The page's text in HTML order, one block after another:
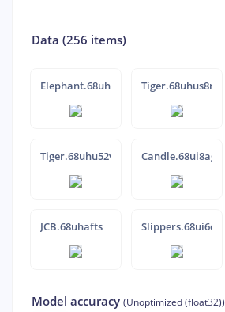
Data (256 items)
Elephant.68uhg6ca Tiger.68uhus8m
Tiger.68uhu52v Candle.68ui8agj
JCB.68uhafts Slippers.68ui6cfo
Model accuracy (Unoptimized (float32))